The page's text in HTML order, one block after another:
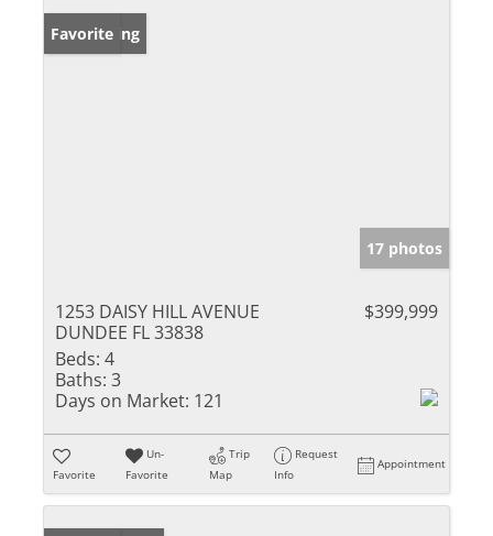
New Listing
Favorite
17 photos
1253 DAISY HILL AVENUE
DUNDEE FL 33838
$399,999
Beds: 4
Baths: 3
Days on Market: 121
Favorite
Un-
Favorite
Trip
Map
Request
Info
Appointment